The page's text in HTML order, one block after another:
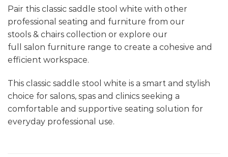
Pair this classic saddle stool white with other
professional seating and furniture from our
stools & chairs collection or explore our
full salon furniture range to create a cohesive and
efficient workspace.
This classic saddle stool white is a smart and stylish
choice for salons, spas and clinics seeking a
comfortable and supportive seating solution for
everyday professional use.